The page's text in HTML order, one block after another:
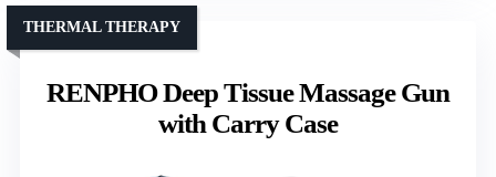
RENPHO Deep Tissue Massage Gun
with Carry Case
THERMAL THERAPY